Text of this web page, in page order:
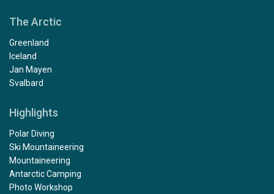
The Arctic
Greenland
Iceland
Jan Mayen
Svalbard
Highlights
Polar Diving
Ski Mountaineering
Mountaineering
Antarctic Camping
Photo Workshop